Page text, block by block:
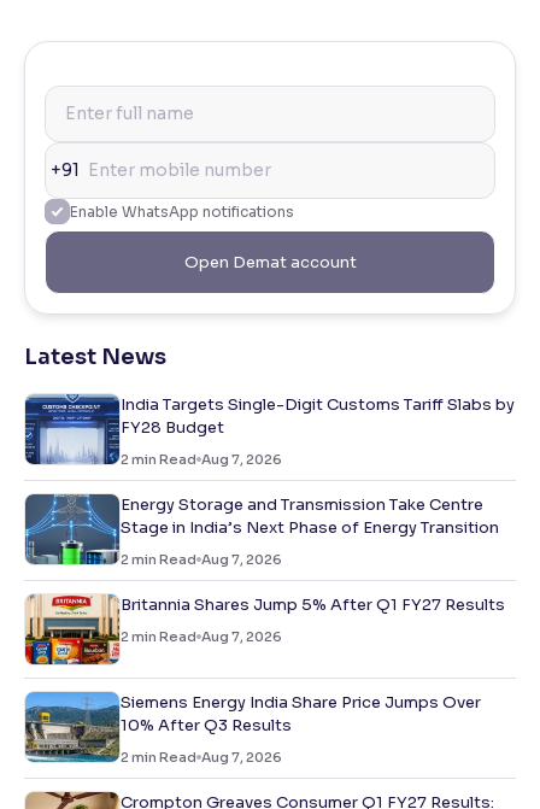
+91
Enable WhatsApp notifications
Open Demat account
Latest News
India Targets Single-Digit Customs Tariff Slabs by
FY28 Budget
2 min Read Aug 7, 2026
Energy Storage and Transmission Take Centre
Stage in India’s Next Phase of Energy Transition
2 min Read Aug 7, 2026
Britannia Shares Jump 5% After Q1 FY27 Results
2 min Read Aug 7, 2026
Siemens Energy India Share Price Jumps Over
10% After Q3 Results
2 min Read Aug 7, 2026
Crompton Greaves Consumer Q1 FY27 Results: